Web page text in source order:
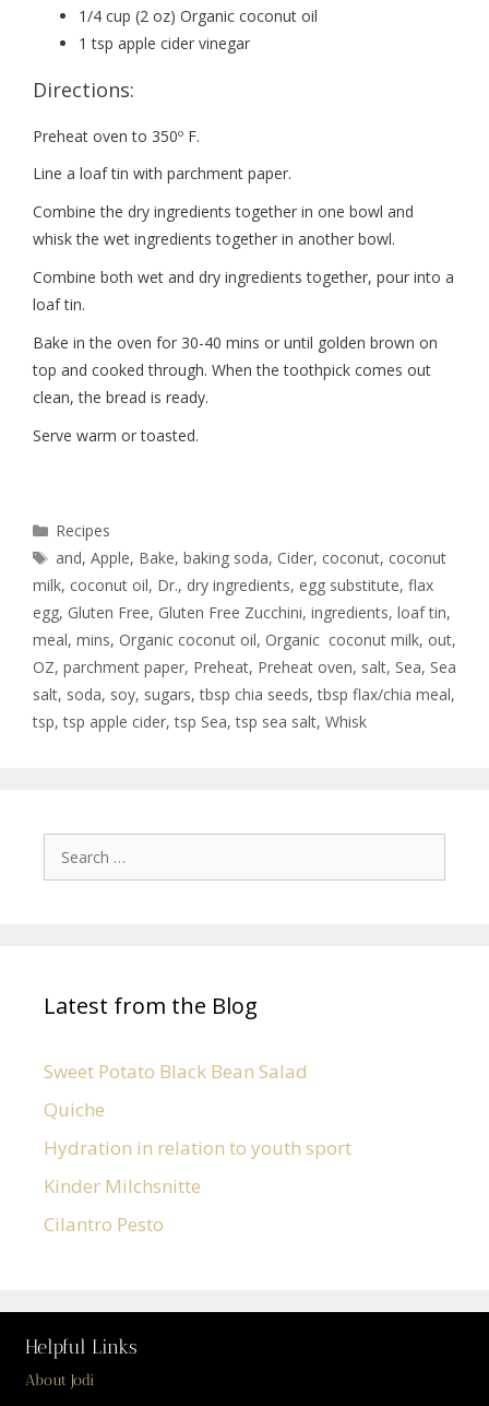
1/4 cup (2 oz) Organic coconut oil
1 tsp apple cider vinegar
Directions:
Preheat oven to 350º F.
Line a loaf tin with parchment paper.
Combine the dry ingredients together in one bowl and
whisk the wet ingredients together in another bowl.
Combine both wet and dry ingredients together, pour into a
loaf tin.
Bake in the oven for 30-40 mins or until golden brown on
top and cooked through. When the toothpick comes out
clean, the bread is ready.
Serve warm or toasted.
Recipes
and,Apple, Bake,baking soda, Cider, coconut, coconut
milk, coconut oil, Dr., dry ingredients, egg substitute, flax
egg, Gluten Free, Gluten Free Zucchini, ingredients, loaf tin,
meal, mins, Organic coconut oil, Organic coconut milk, out,
OZ, parchment paper, Preheat, Preheat oven, salt, Sea, Sea
salt, soda, soy, sugars,tbsp chia seeds,tbsp flax/chia meal,
tsp,tsp apple cider,tsp Sea,tsp sea salt, Whisk
Latest from the Blog
Sweet Potato Black Bean Salad
Quiche
Hydration in relation to youth sport
Kinder Milchsnitte
Cilantro Pesto
Helpful Links
About Jodi